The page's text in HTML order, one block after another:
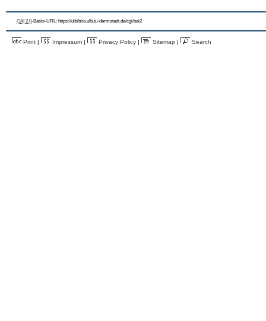
OAI 2.0-Basis-URL: https://ulbiblio.ulb.tu-darmstadt.de/cgi/oai2
Print | Impressum | Privacy Policy | Sitemap | Search